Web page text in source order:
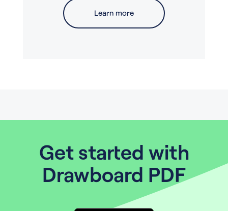
Learn more
Get started with
Drawboard PDF